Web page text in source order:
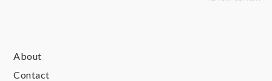
About
Contact